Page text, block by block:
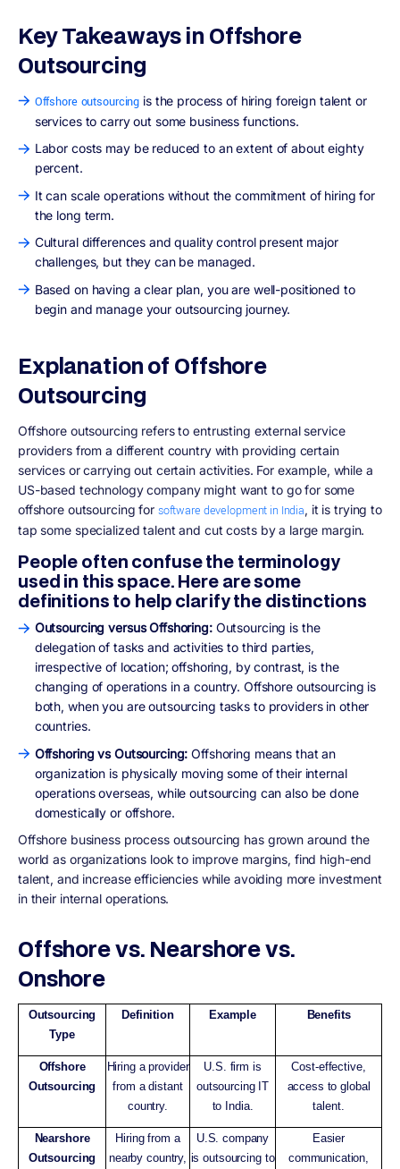
Key Takeaways in Offshore
Outsourcing
Offshore outsourcing is the process of hiring foreign talent or
services to carry out some business functions.
Labor costs may be reduced to an extent of about eighty
percent.
It can scale operations without the commitment of hiring for
the long term.
Cultural differences and quality control present major
challenges, but they can be managed.
Based on having a clear plan, you are well-positioned to
begin and manage your outsourcing journey.
Explanation of Offshore
Outsourcing
Offshore outsourcing refers to entrusting external service
providers from a different country with providing certain
services or carrying out certain activities. For example, while a
US-based technology company might want to go for some
offshore outsourcing for software development in India, it is trying to
tap some specialized talent and cut costs by a large margin.
People often confuse the terminology
used in this space. Here are some
definitions to help clarify the distinctions
Outsourcing versus Offshoring: Outsourcing is the
delegation of tasks and activities to third parties,
irrespective of location; offshoring, by contrast, is the
changing of operations in a country. Offshore outsourcing is
both, when you are outsourcing tasks to providers in other
countries.
Offshoring vs Outsourcing: Offshoring means that an
organization is physically moving some of their internal
operations overseas, while outsourcing can also be done
domestically or offshore.
Offshore business process outsourcing has grown around the
world as organizations look to improve margins, find high-end
talent, and increase efficiencies while avoiding more investment
in their internal operations.
Offshore vs. Nearshore vs.
Onshore
Outsourcing
Type
Definition Example Benefits
Offshore
Outsourcing
Hiring a provider
from a distant
country.
U.S. firm is
outsourcing IT
to India.
Cost-effective,
access to global
talent.
Nearshore
Outsourcing
Hiring from a
nearby country,
U.S. company
is outsourcing to
Easier
communication,